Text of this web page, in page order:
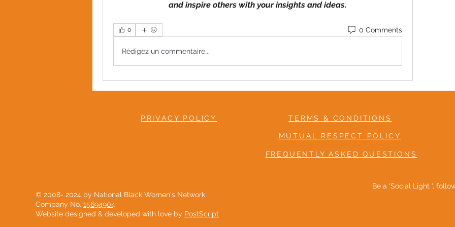
and inspire others with your insights and ideas.
0 0 Comments
Rédigez un commentaire...
PRIVACY POLICY TERMS & CONDITIONS
MUTUAL RESPECT POLICY
FREQUENTLY ASKED QUESTIONS
© 2008- 2024 by National Black Women's Network
Company No. 15694904
Website designed & developed with love by PostScript
Be a 'Social Light ',